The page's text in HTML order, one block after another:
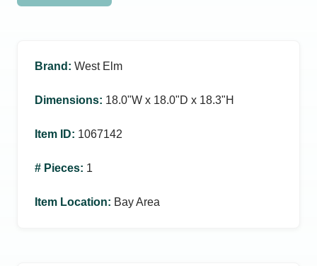
Brand : West Elm
Dimensions: 18.0ʺW x 18.0ʺD x 18.3ʺH
Item ID: 1067142
# Pieces: 1
Item Location: Bay Area